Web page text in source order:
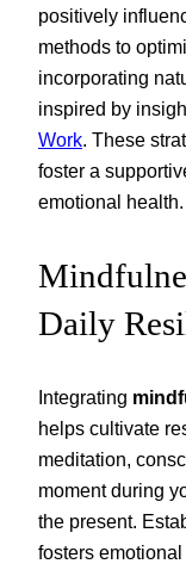
positively
methods to
incorporating
inspired by
Work. These
foster a
emotional health.
Daily
Integrating
helps cultivate
meditation,
moment during
the present.
fosters